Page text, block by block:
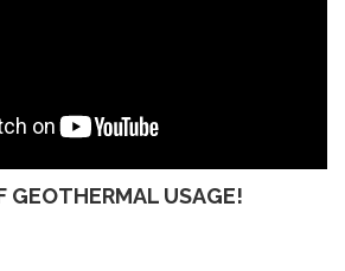
GEOTHERMAL USAGE!